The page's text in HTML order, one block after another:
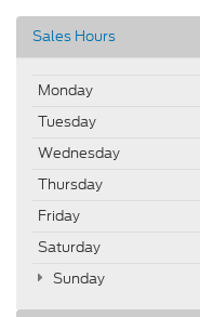
Sales Hours
Monday
Tuesday
Wednesday
Thursday
Friday
Saturday
Sunday